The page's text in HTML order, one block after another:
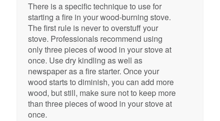
There is a specific technique to use for
starting a fire in your wood-burning stove.
The first rule is never to overstuff your
stove. Professionals recommend using
only three pieces of wood in your stove at
once. Use dry kindling as well as
newspaper as a fire starter. Once your
wood starts to diminish, you can add more
wood, but still, make sure not to keep more
than three pieces of wood in your stove at
once.